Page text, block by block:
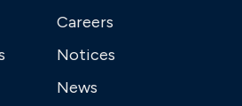
Careers
Notices
News